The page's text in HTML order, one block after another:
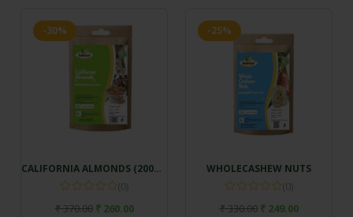
-30%
CALIFORNIA ALMONDS (200gm)
₹370.00 ₹260.00
-25%
WHOLECASHEW NUTS
₹330.00 ₹249.00